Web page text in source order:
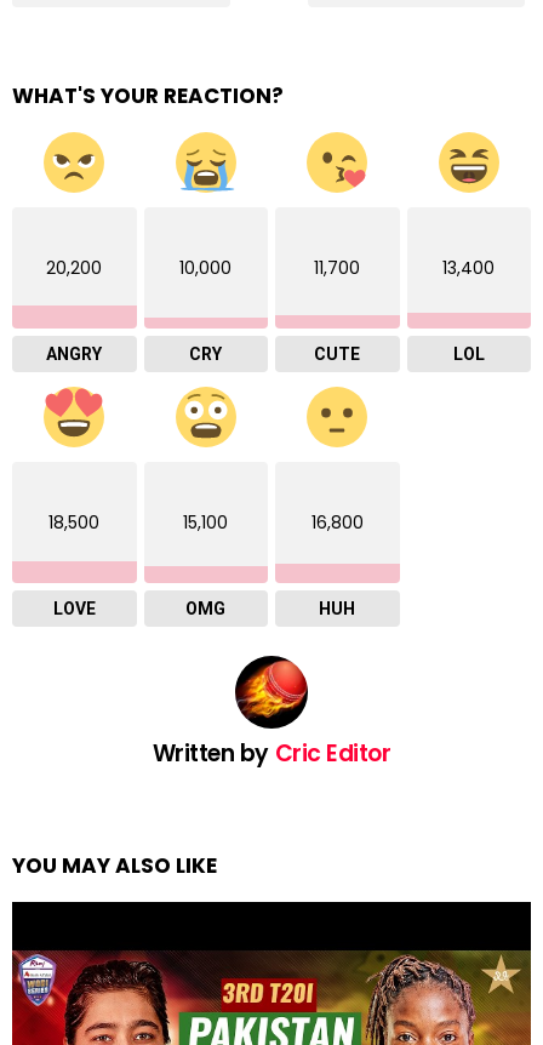
WHAT'S YOUR REACTION?
20,200
ANGRY
10,000
CRY
11,700
CUTE
13,400
LOL
18,500
LOVE
15,100
OMG
16,800
HUH
Written by Cric Editor
YOU MAY ALSO LIKE